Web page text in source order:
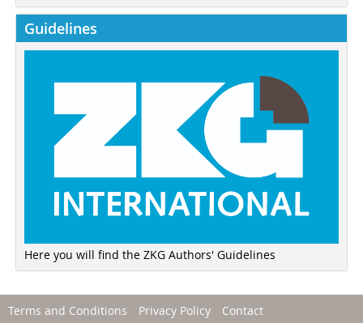
Guidelines
Here you will find the ZKG Authors' Guidelines
Terms and Conditions Privacy Policy Contact